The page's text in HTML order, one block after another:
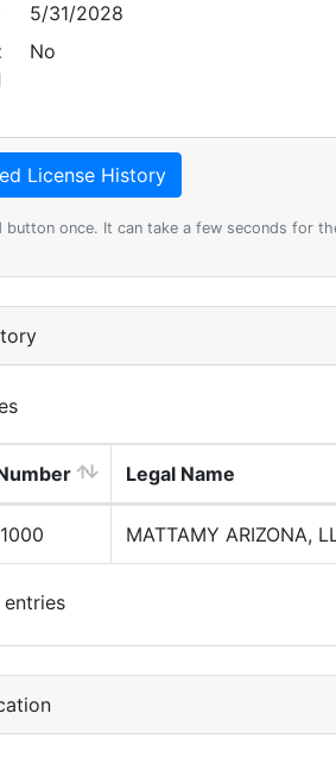
5/31/2028
No
button once. It can take a few seconds for
Legal Name
MATTAMY ARIZONA,
entries